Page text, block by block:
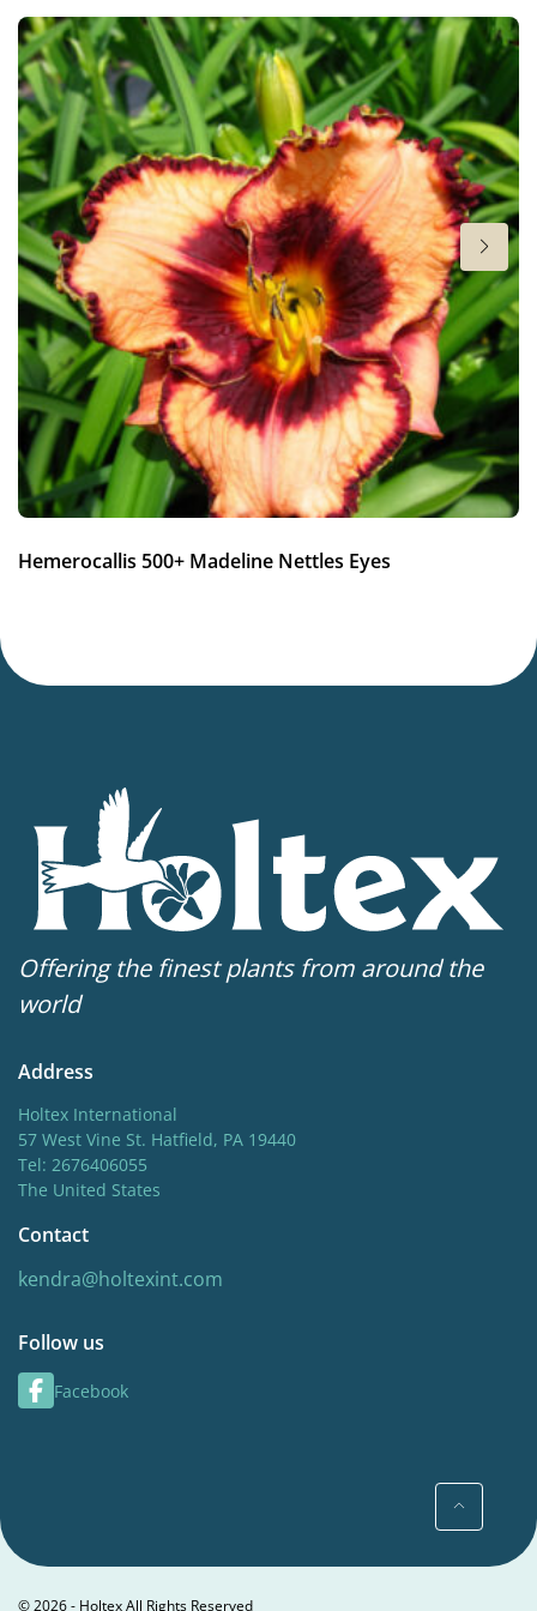
Height
24 in
Flowering
6-8
Sun/shade
Full sun,Half shade
Moisture
Average moisture,Low moisture
More facts
Container
Hardiness zones
3-9( Download PDF
Hemerocallis 500+ Madeline Nettles Eyes
Offering the finest plants from around the
world
Address
Holtex International
57 West Vine St. Hatfield, PA 19440
Tel: 2676406055
The United States
Contact
kendra@holtexint.com
Follow us
Facebook
© 2026 - Holtex All Rights Reserved